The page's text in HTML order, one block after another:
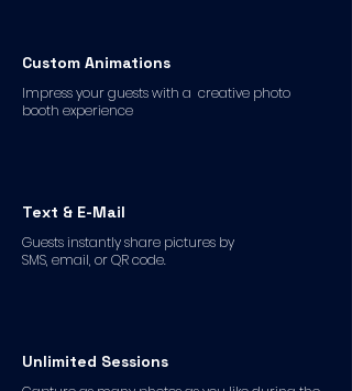
Custom Animations
Impress your guests with a creative photo
booth experience
Text & E-Mail
Guests instantly share pictures by
SMS, email, or QR code.
Unlimited Sessions